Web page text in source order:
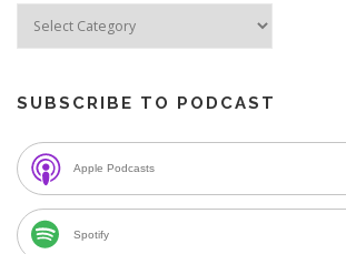
SUBSCRIBE TO PODCAST
Apple Podcasts
Spotify